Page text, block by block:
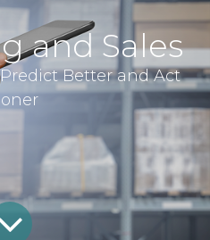
and Sales
Better and Act